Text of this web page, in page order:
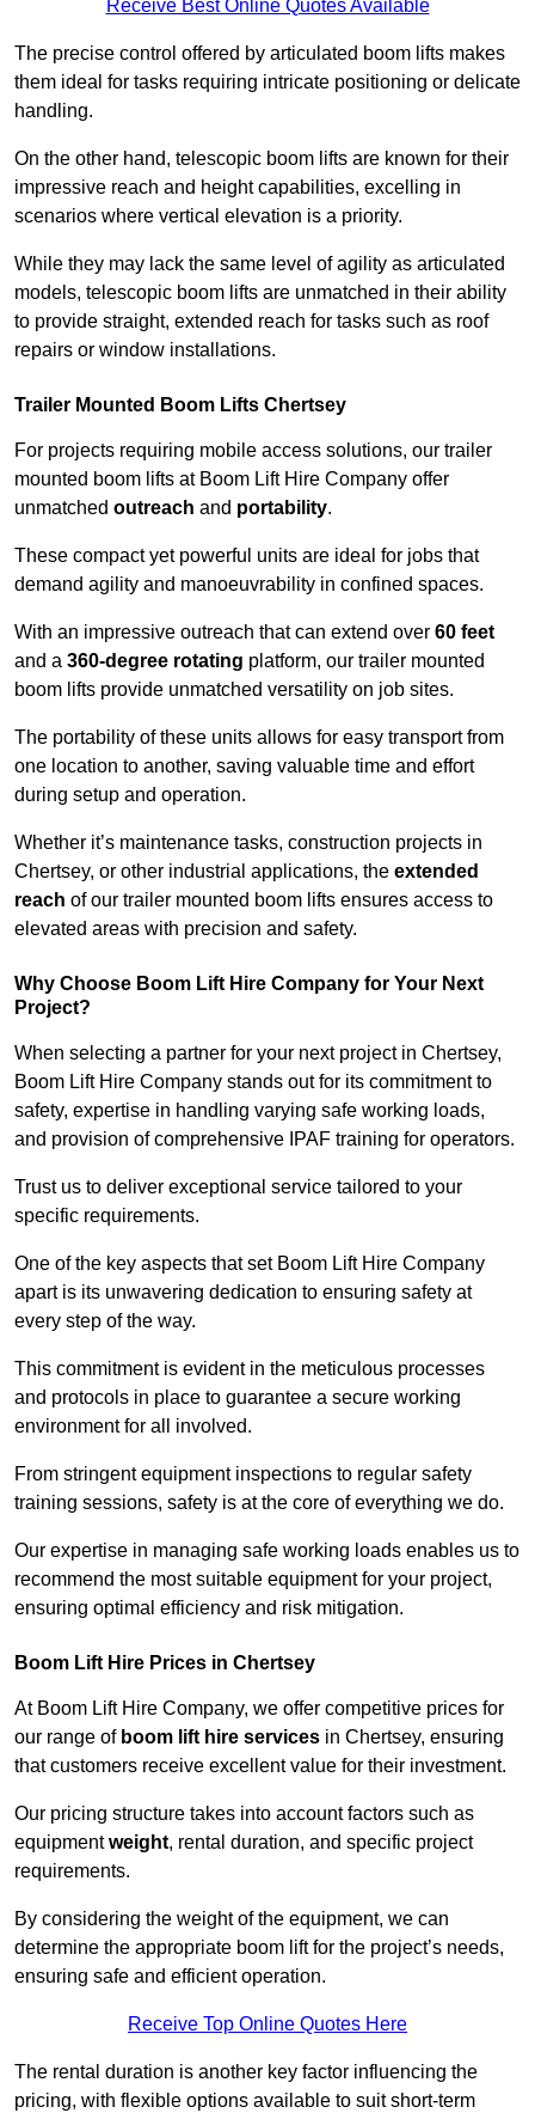
Receive Best Online Quotes Available
The precise control offered by articulated boom lifts makes
them ideal for tasks requiring intricate positioning or delicate
handling.
On the other hand, telescopic boom lifts are known for their
impressive reach and height capabilities, excelling in
scenarios where vertical elevation is a priority.
While they may lack the same level of agility as articulated
models, telescopic boom lifts are unmatched in their ability
to provide straight, extended reach for tasks such as roof
repairs or window installations.
Trailer Mounted Boom Lifts Chertsey
For projects requiring mobile access solutions, our trailer
mounted boom lifts at Boom Lift Hire Company offer
unmatched outreach and portability.
These compact yet powerful units are ideal for jobs that
demand agility and manoeuvrability in confined spaces.
With an impressive outreach that can extend over 60 feet
and a 360-degree rotating platform, our trailer mounted
boom lifts provide unmatched versatility on job sites.
The portability of these units allows for easy transport from
one location to another, saving valuable time and effort
during setup and operation.
Whether it’s maintenance tasks, construction projects in
Chertsey, or other industrial applications, the extended
reach of our trailer mounted boom lifts ensures access to
elevated areas with precision and safety.
Why Choose Boom Lift Hire Company for Your Next
Project?
When selecting a partner for your next project in Chertsey,
Boom Lift Hire Company stands out for its commitment to
safety, expertise in handling varying safe working loads,
and provision of comprehensive IPAF training for operators.
Trust us to deliver exceptional service tailored to your
specific requirements.
One of the key aspects that set Boom Lift Hire Company
apart is its unwavering dedication to ensuring safety at
every step of the way.
This commitment is evident in the meticulous processes
and protocols in place to guarantee a secure working
environment for all involved.
From stringent equipment inspections to regular safety
training sessions, safety is at the core of everything we do.
Our expertise in managing safe working loads enables us to
recommend the most suitable equipment for your project,
ensuring optimal efficiency and risk mitigation.
Boom Lift Hire Prices in Chertsey
At Boom Lift Hire Company, we offer competitive prices for
our range of boom lift hire services in Chertsey, ensuring
that customers receive excellent value for their investment.
Our pricing structure takes into account factors such as
equipmentweight, rental duration, and specific project
requirements.
By considering the weight of the equipment, we can
determine the appropriate boom lift for the project’s needs,
ensuring safe and efficient operation.
Receive Top Online Quotes Here
The rental duration is another key factor influencing the
pricing, with flexible options available to suit short-term